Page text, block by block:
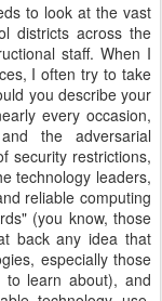
to look at the vast
districts across the
staff. When I
I often try to take
you describe your
every occasion,
the adversarial
security restrictions,
technology leaders,
reliable computing
(you know, those
back any idea that
especially those
learn about), and